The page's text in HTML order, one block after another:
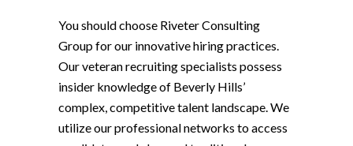
You should choose Riveter Consulting
Group for our innovative hiring practices.
Our veteran recruiting specialists possess
insider knowledge of Beverly Hills’
complex, competitive talent landscape. We
utilize our professional networks to access